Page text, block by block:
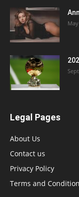
Legal Pages
About Us
Contact us
Privacy Policy
Terms and